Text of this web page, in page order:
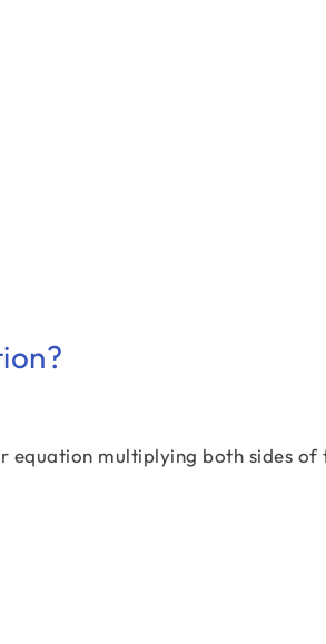
equation multiplying both sides of